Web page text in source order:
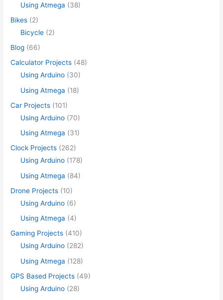
Using Atmega (38)
Bikes (2)
Bicycle (2)
Blog (66)
Calculator Projects (48)
Using Arduino (30)
Using Atmega (18)
Car Projects (101)
Using Arduino (70)
Using Atmega (31)
Clock Projects (262)
Using Arduino (178)
Using Atmega (84)
Drone Projects (10)
Using Arduino (6)
Using Atmega (4)
Gaming Projects (410)
Using Arduino (282)
Using Atmega (128)
GPS Based Projects (49)
Using Arduino (28)